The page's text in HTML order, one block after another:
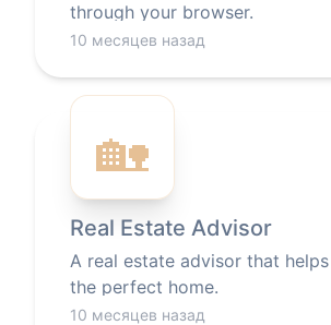
through your browser.
10 месяцев назад
🏡
Real Estate Advisor
A real estate advisor that
the perfect home.
10 месяцев назад